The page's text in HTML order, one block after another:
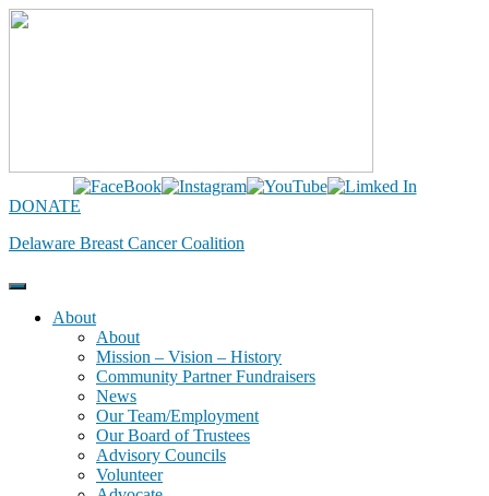
Skip
DONATE
Delaware Breast Cancer Coalition
About
About
Mission – Vision – History
Community Partner Fundraisers
News
Our Team/Employment
Our Board of Trustees
Advisory Councils
Volunteer